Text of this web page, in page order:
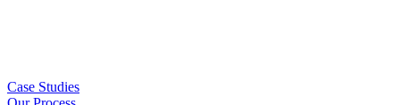
Case Studies